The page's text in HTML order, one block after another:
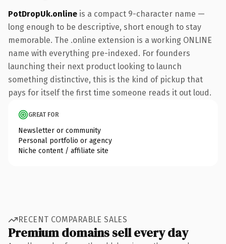
PotDropUk.online is a compact 9-character name —
long enough to be descriptive, short enough to stay
memorable. The .online extension is a working ONLINE
name with everything pre-indexed. For founders
launching their next product looking to launch
something distinctive, this is the kind of pickup that
pays for itself the first time someone reads it out loud.
GREAT FOR
Newsletter or community
Personal portfolio or agency
Niche content / affiliate site
RECENT COMPARABLE SALES
Premium domains sell every day